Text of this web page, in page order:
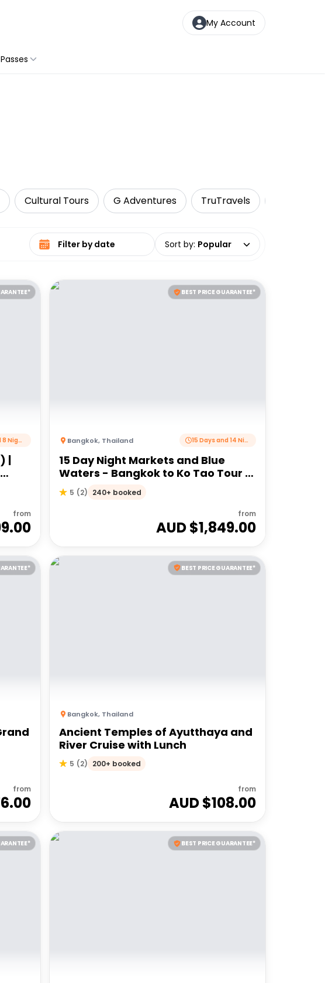
My Account
Cultural Tours G Adventures TruTravels
Select date range Sort by: Popular
9 Days and 8 Nights
|
from
BEST PRICE GUARANTEE*
Bangkok, Thailand 15 Days and 14 Nights
15 Day Night Markets and Blue
Waters - Bangkok to Ko Tao Tour |
G Adventures 18 to 30 somethings
5 (2) 240+ booked
from
AUD $1,849.00
from
BEST PRICE GUARANTEE*
Bangkok, Thailand
Ancient Temples of Ayutthaya and
River Cruise with Lunch
5 (2) 200+ booked
from
AUD $108.00
BEST PRICE GUARANTEE*